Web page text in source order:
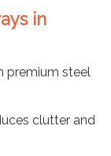
in
premium steel
clutter and